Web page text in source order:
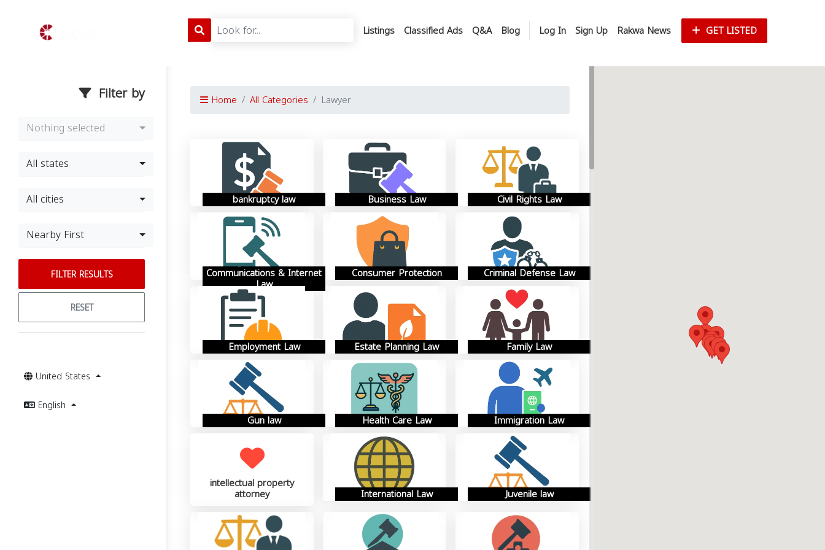
Listings Classified Ads Q&A Blog Log In Sign Up Rakwa News GET LISTED
Filter by
Nothing selected
All states
All cities
Nearby First
FILTER RESULTS
RESET
United States
English
Home All Categories Lawyer
bankruptcy law Business Law Civil Rights Law
Communications & Internet
Law
Consumer Protection Criminal Defense Law
Employment Law Estate Planning Law Family Law
Gun law Health Care Law Immigration Law
intellectual property
attorney International Law Juvenile law